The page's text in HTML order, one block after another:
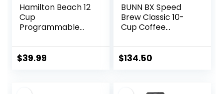
Hamilton Beach 12
Cup
Programmable
Glass Carafe
$39.99
BUNN BX Speed
Brew Classic 10-
Cup Coffee
$134.50